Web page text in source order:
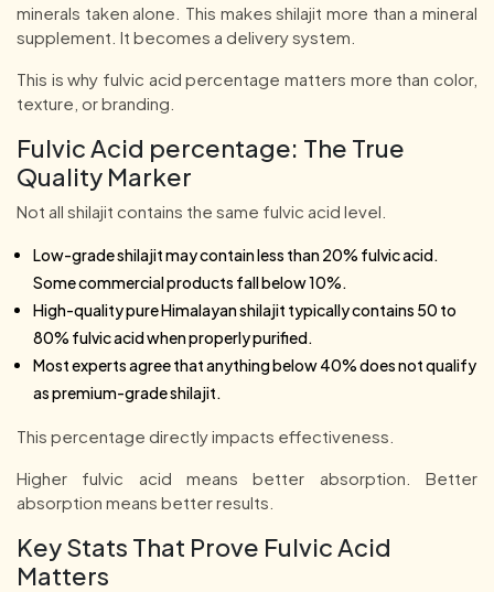
minerals taken alone. This makes shilajit more than a mineral
supplement. It becomes a delivery system.
This is why fulvic acid percentage matters more than color,
texture, or branding.
Fulvic Acid percentage: The True
Quality Marker
Not all shilajit contains the same fulvic acid level.
Low-grade shilajit may contain less than 20% fulvic acid.
Some commercial products fall below 10%.
High-quality pure Himalayan shilajit typically contains 50 to
80% fulvic acid when properly purified.
Most experts agree that anything below 40% does not qualify
as premium-grade shilajit.
This percentage directly impacts effectiveness.
Higher fulvic acid means better absorption. Better
absorption means better results.
Key Stats That Prove Fulvic Acid
Matters